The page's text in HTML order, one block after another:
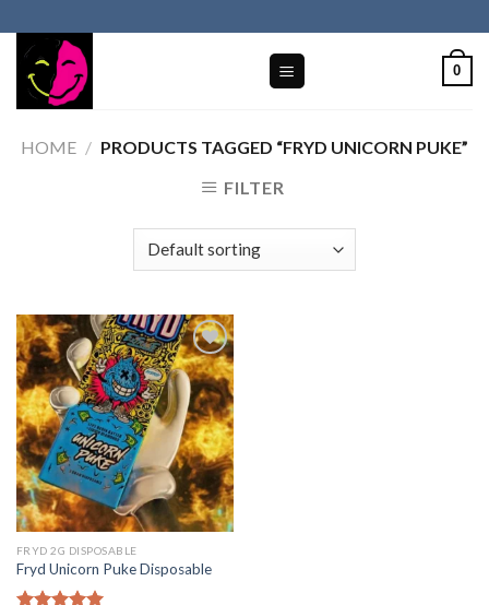
to
content
0
HOME / PRODUCTS TAGGED “FRYD UNICORN PUKE”
FILTER
Add to wishlist
FRYD 2G DISPOSABLE
Fryd Unicorn Puke Disposable